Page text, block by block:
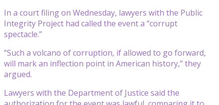
In a court filing on Wednesday, lawyers with the Public
Integrity Project had called the event a “corrupt
spectacle.”
“Such a volcano of corruption, if allowed to go forward,
will mark an inflection point in American history,” they
argued.
Lawyers with the Department of Justice said the